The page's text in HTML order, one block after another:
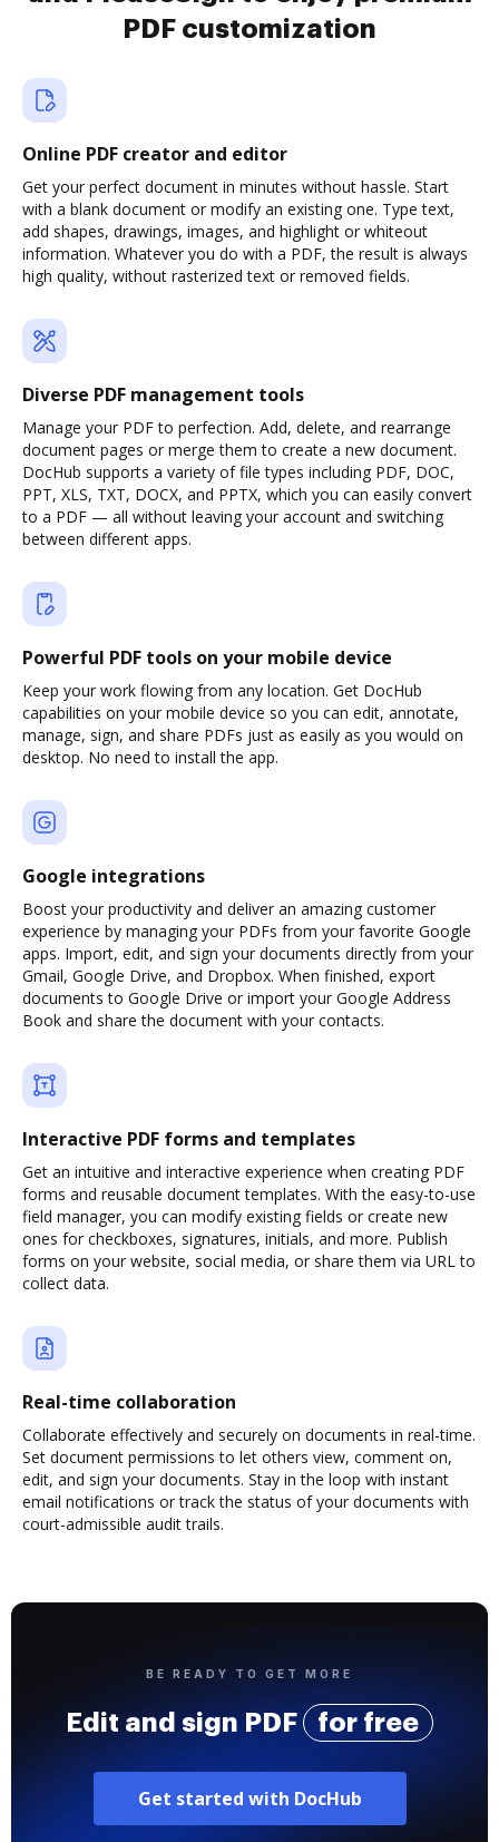
PDF customization
Online PDF creator and editor
Get your perfect document in minutes without hassle. Start
with a blank document or modify an existing one. Type text,
add shapes, drawings, images, and highlight or whiteout
information. Whatever you do with a PDF, the result is always
high quality, without rasterized text or removed fields.
Diverse PDF management tools
Manage your PDF to perfection. Add, delete, and rearrange
document pages or merge them to create a new document.
DocHub supports a variety of file types including PDF, DOC,
PPT, XLS, TXT, DOCX, and PPTX, which you can easily convert
to a PDF — all without leaving your account and switching
between different apps.
Powerful PDF tools on your mobile device
Keep your work flowing from any location. Get DocHub
capabilities on your mobile device so you can edit, annotate,
manage, sign, and share PDFs just as easily as you would on
desktop. No need to install the app.
Google integrations
Boost your productivity and deliver an amazing customer
experience by managing your PDFs from your favorite Google
apps. Import, edit, and sign your documents directly from your
Gmail, Google Drive, and Dropbox. When finished, export
documents to Google Drive or import your Google Address
Book and share the document with your contacts.
Interactive PDF forms and templates
Get an intuitive and interactive experience when creating PDF
forms and reusable document templates. With the easy-to-use
field manager, you can modify existing fields or create new
ones for checkboxes, signatures, initials, and more. Publish
forms on your website, social media, or share them via URL to
collect data.
Real-time collaboration
Collaborate effectively and securely on documents in real-time.
Set document permissions to let others view, comment on,
edit, and sign your documents. Stay in the loop with instant
email notifications or track the status of your documents with
court-admissible audit trails.
BE READY TO GET MORE
Edit and sign PDF for free
Get started with DocHub